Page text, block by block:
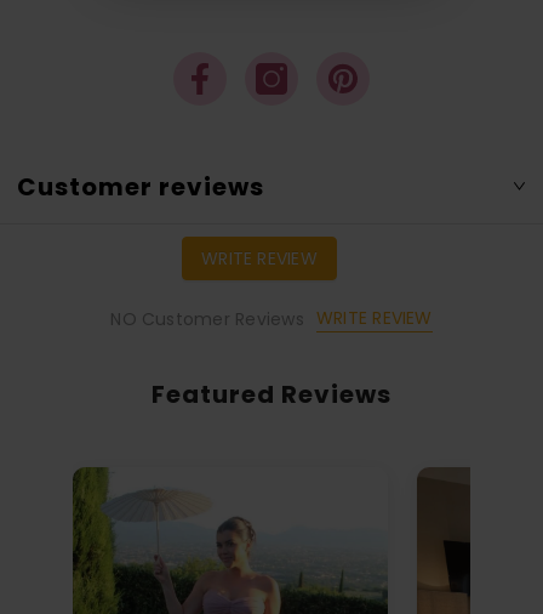
Customer reviews
WRITE REVIEW
NO Customer Reviews WRITE REVIEW
Featured Reviews